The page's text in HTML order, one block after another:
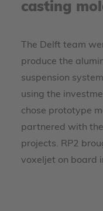
casting
The Delft team
produce the
suspension
using the
chose prototype
partnered with
projects. RP2
voxeljet on board